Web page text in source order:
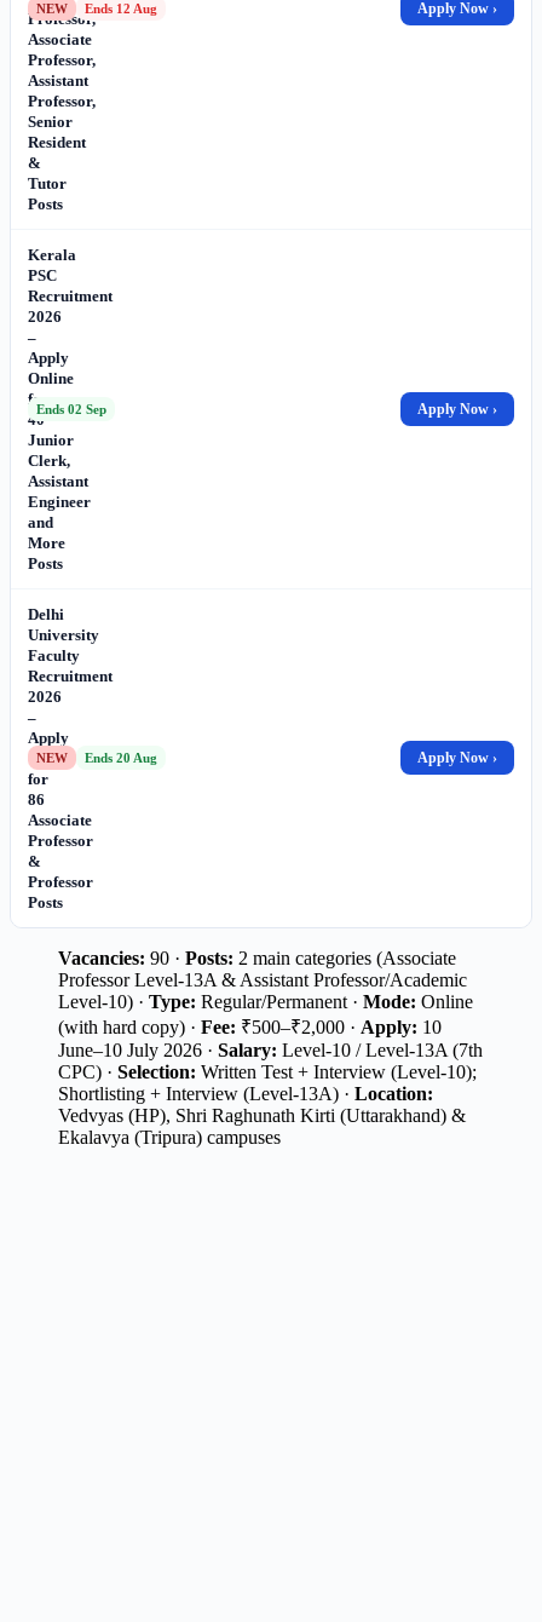
Professor,
Associate
Professor,
Assistant
Professor,
Senior
Resident
&
Tutor
Posts
NEW Ends 12 Aug Apply Now ›
Kerala
PSC
Recruitment
2026
–
Apply
Online
for
40
Junior
Clerk,
Assistant
Engineer
and
More
Posts
Ends 02 Sep Apply Now ›
Delhi
University
Faculty
Recruitment
2026
–
Apply
Online
for
86
Associate
Professor
&
Professor
Posts
NEW Ends 20 Aug Apply Now ›
Vacancies: 90 · Posts: 2 main categories (Associate
Professor Level-13A & Assistant Professor/Academic
Level-10) · Type: Regular/Permanent · Mode: Online
(with hard copy) · Fee: ₹500–₹2,000 · Apply: 10
June–10 July 2026 · Salary: Level-10 / Level-13A (7th
CPC) · Selection: Written Test + Interview (Level-10);
Shortlisting + Interview (Level-13A) · Location:
Vedvyas (HP), Shri Raghunath Kirti (Uttarakhand) &
Ekalavya (Tripura) campuses